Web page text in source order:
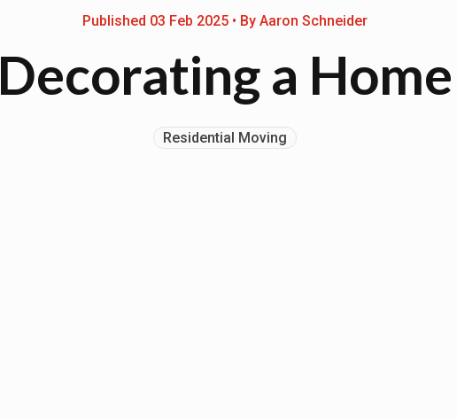
Published 03 Feb 2025 • By Aaron Schneider
Decorating a Home
Residential Moving